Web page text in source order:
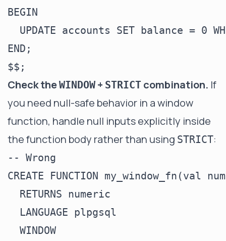
BEGIN
UPDATE accounts SET balance = 0
END;
Check theWINDOW + STRICT combination. If
you need null-safe behavior in a window
function, handle null inputs explicitly inside
the function body rather than using STRICT:
-- Wrong
CREATE FUNCTION my_window_fn(val
  RETURNS numeric
  LANGUAGE plpgsql
  WINDOW